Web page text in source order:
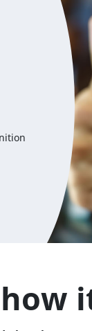
how